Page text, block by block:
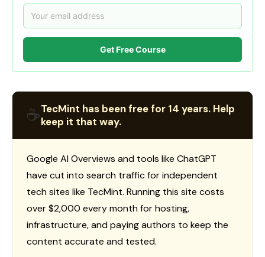
Get Free Course
☕TecMint has been free for 14 years. Help
keep it that way.
Google AI Overviews and tools like ChatGPT
have cut into search traffic for independent
tech sites like TecMint. Running this site costs
over $2,000 every month for hosting,
infrastructure, and paying authors to keep the
content accurate and tested.